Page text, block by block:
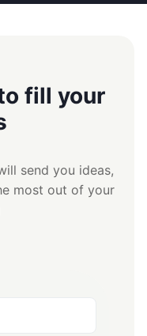
fill your
send you ideas,
most out of your